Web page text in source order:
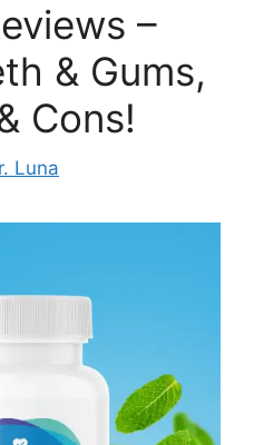
–
& Gums,
Cons!
Luna